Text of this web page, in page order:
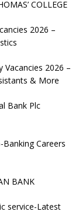
COLLEGE
2026 –
2026 –
& More
Bank Plc
Banking Careers
BANK
service-Latest